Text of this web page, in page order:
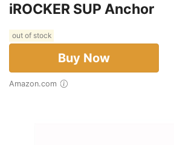
iROCKER SUP Anchor
out of stock
Buy Now
Amazon.com